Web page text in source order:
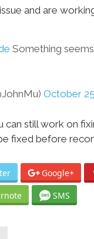
and are
Something
October
can still work on
fixed before
Google+
SMS